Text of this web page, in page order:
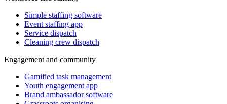
Simple staffing software
Event staffing app
Service dispatch
Cleaning crew dispatch
Engagement and community
Gamified task management
Youth engagement app
Brand ambassador software